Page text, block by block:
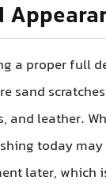
a proper full
sand
and leather.
today
later, which